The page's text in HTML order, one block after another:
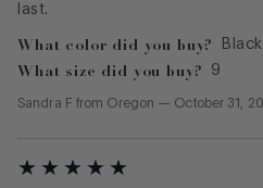
last.
What color did you buy?
What size did you buy? 9
Sandra F from Oregon — October 31,